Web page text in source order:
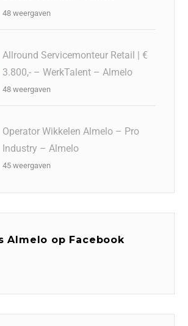
48 weergaven
Allround Servicemonteur Retail | €
3.800,- – WerkTalent – Almelo
48 weergaven
Operator Wikkelen Almelo – Pro
Industry – Almelo
45 weergaven
Almelo op Facebook